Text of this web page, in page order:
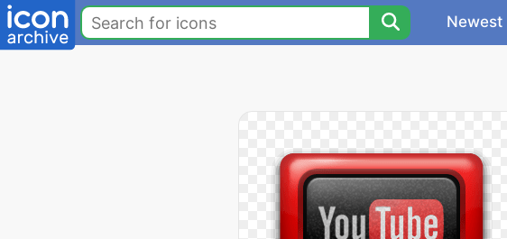
Newest